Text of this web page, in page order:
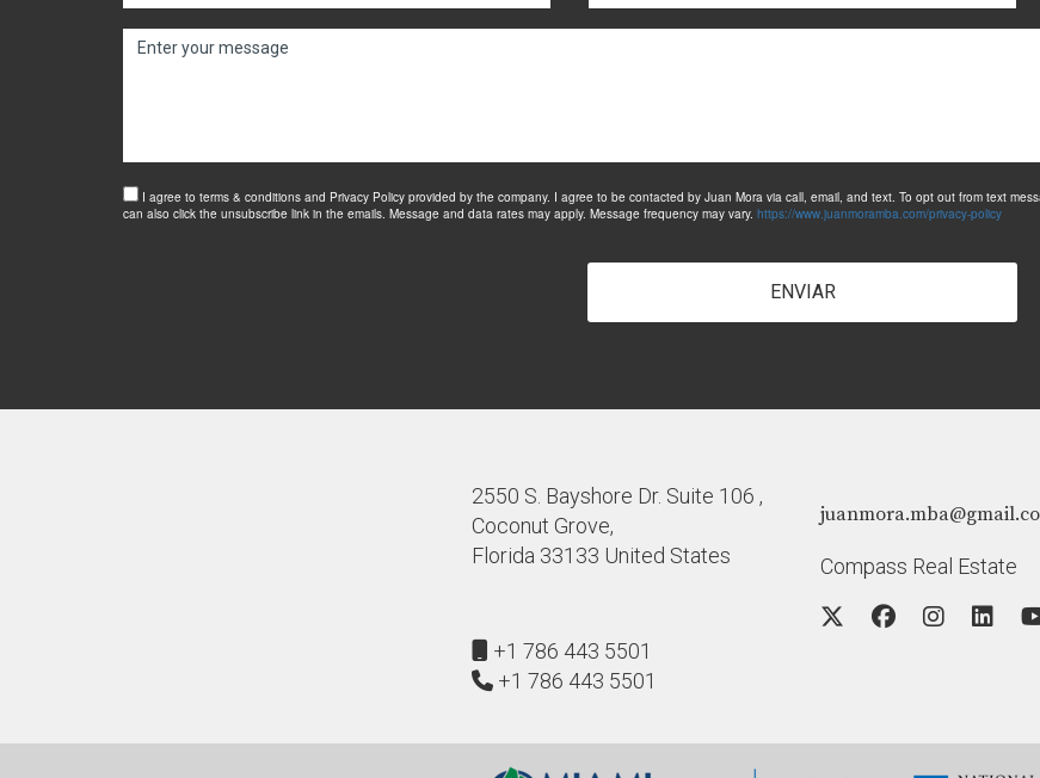
I agree to terms & conditions and Privacy Policy provided by the company. I agree to be contacted by Juan Mora via call, email, and text. To opt out from text
can also click the unsubscribe link in the emails. Message and data rates may apply. Message frequency may vary. https://www.juanmoramba.com/privacy-policy
ENVIAR
2550 S. Bayshore Dr. Suite 106 ,
Coconut Grove,
Florida 33133 United States
+1 786 443 5501
+1 786 443 5501
Compass Real Estate